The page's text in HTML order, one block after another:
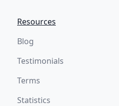
Resources
Blog
Testimonials
Terms
Statistics